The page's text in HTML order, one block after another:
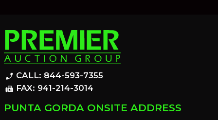
phone_enabled CALL: 844-593-7355
fax FAX: 941-214-3014
PUNTA GORDA ONSITE ADDRESS